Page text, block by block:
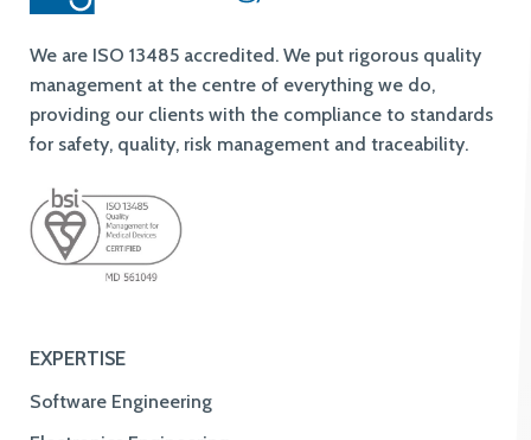
We are ISO 13485 accredited. We put rigorous quality
management at the centre of everything we do,
providing our clients with the compliance to standards
for safety, quality, risk management and traceability.
EXPERTISE
Software Engineering